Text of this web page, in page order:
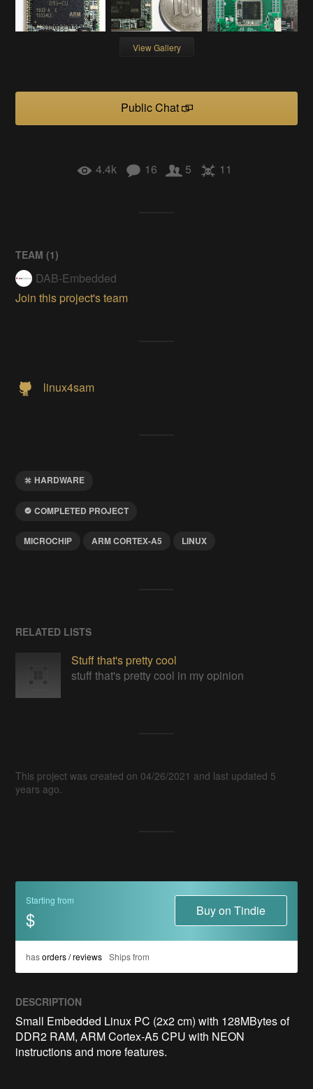
View Gallery
Public Chat
4.4k 16 5 11
TEAM (1)
DAB-Embedded
Join this project's team
linux4sam
HARDWARE
COMPLETED PROJECT
MICROCHIP ARM CORTEX-A5 LINUX
RELATED LISTS
Stuff that's pretty cool
stuff that's pretty cool in my opinion
This project was created on 04/26/2021 and last updated 5
years ago.
Starting from
$ Buy on Tindie
hasorders / reviews Ships from
DESCRIPTION
Small Embedded Linux PC (2x2 cm) with 128MBytes of
DDR2 RAM, ARM Cortex-A5 CPU with NEON
instructions and more features.